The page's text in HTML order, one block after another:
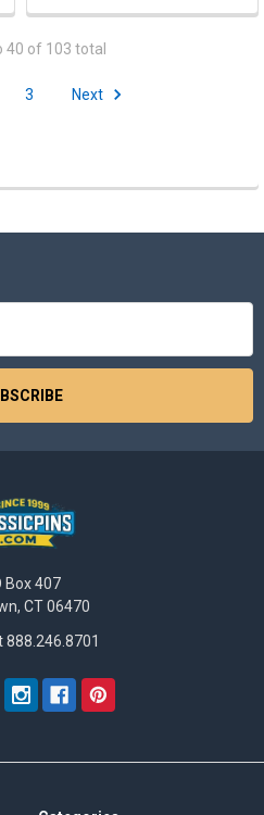
40 of 103 total
3 Next
Box 407
CT 06470
888.246.8701